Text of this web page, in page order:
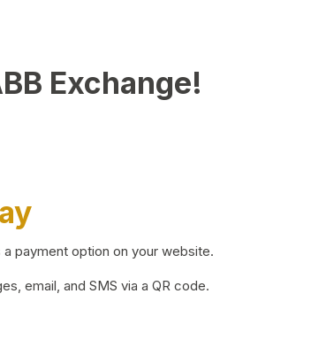
Exchange!
payment option on your website.
email, and SMS via a QR code.